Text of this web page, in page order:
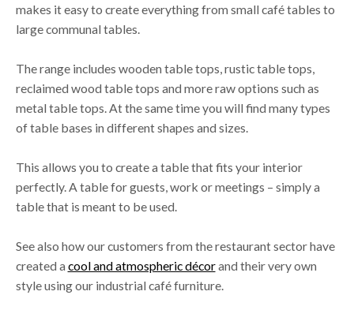
makes it easy to create everything from small café tables to
large communal tables.
The range includes wooden table tops, rustic table tops,
reclaimed wood table tops and more raw options such as
metal table tops. At the same time you will find many types
of table bases in different shapes and sizes.
This allows you to create a table that fits your interior
perfectly. A table for guests, work or meetings – simply a
table that is meant to be used.
See also how our customers from the restaurant sector have
created a cool and atmospheric décorand their very own
style using our industrial café furniture.